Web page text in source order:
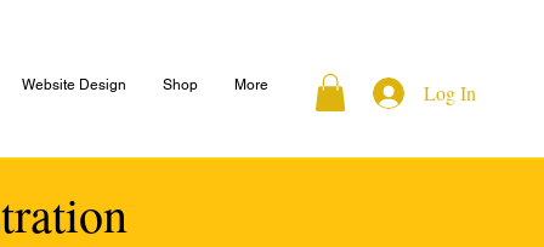
Website Design Shop More Log In